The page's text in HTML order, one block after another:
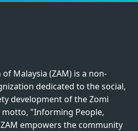
Malaysia (ZAM) is a non-
dedicated to the social,
development of the Zomi
motto, "Informing People,
empowers the community